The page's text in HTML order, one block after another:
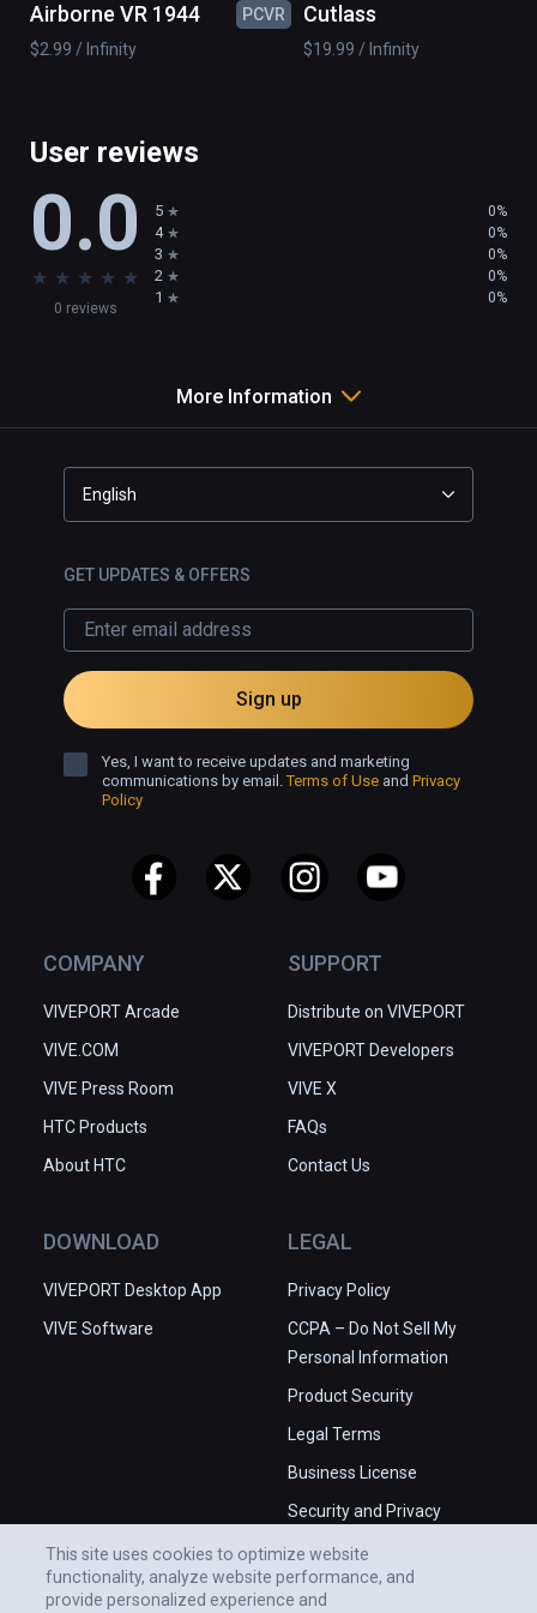
wind mill
boat
and 50 pieces to realize your imagination
Airborne VR 1944
PCVR
$2.99 / Infinity
Cutlass
$19.99 / Infinity
User reviews
0.0
★ ★ ★ ★ ★
0 reviews
5 0%
4 0%
3 0%
2 0%
1 0%
More Information
COMPANY
VIVEPORT Arcade
VIVE.COM
VIVE Press Room
HTC Products
About HTC
SUPPORT
Distribute on VIVEPORT
VIVEPORT Developers
VIVE X
FAQs
Contact Us
DOWNLOAD
VIVEPORT Desktop App
VIVE Software
LEGAL
Privacy Policy
CCPA – Do Not Sell My
Personal Information
Product Security
Legal Terms
Business License
Security and Privacy
English
GET UPDATES & OFFERS
Sign up
Yes, I want to receive updates and marketing
communications by email.Terms of Use and Privacy
Policy
This site uses cookies to optimize website
functionality, analyze website performance, and
provide personalized experience and